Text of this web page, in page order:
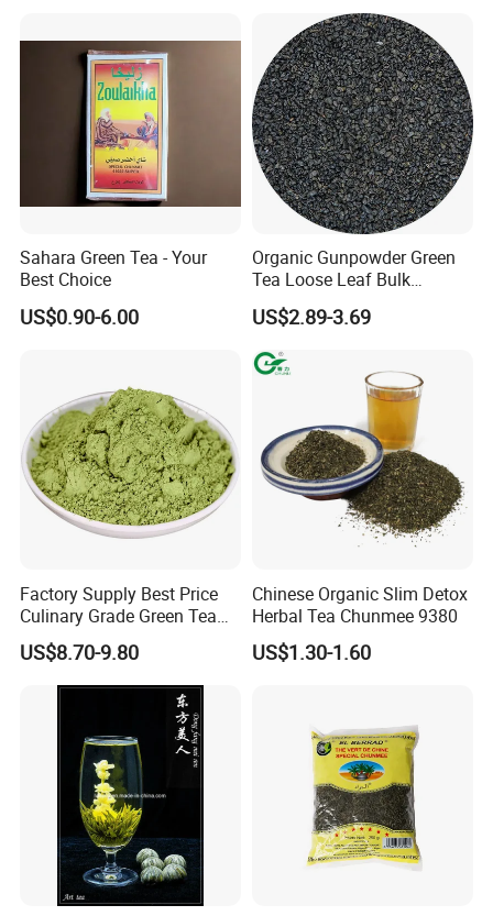
Sahara Green Tea - Your
Best Choice
US$0.90-6.00
Organic Gunpowder Green
Tea Loose Leaf Bulk
Wholesale Market Chinese
Green Tea 3505AAA Best
Quality Tea for Morocco
Market
US$2.89-3.69
Factory Supply Best Price
Culinary Grade Green Tea
Natural Matcha Powder
US$8.70-9.80
Chinese Organic Slim Detox
Herbal Tea Chunmee 9380
US$1.30-1.60